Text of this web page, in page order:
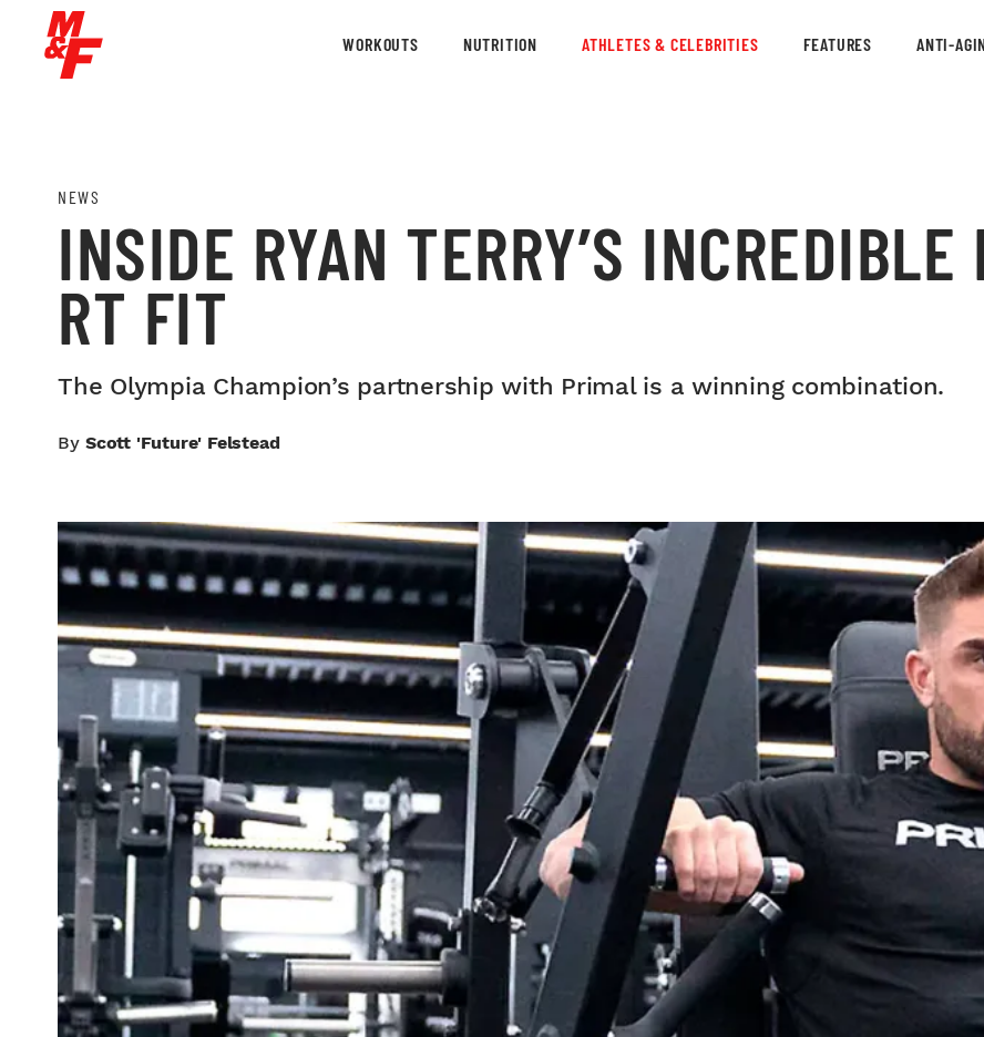
WORKOUTS NUTRITION ATHLETES & CELEBRITIES FEATURES ANTI-
NEWS
INSIDE RYAN TERRY’S INCREDIBLE
RT FIT
The Olympia Champion’s partnership with Primal is a winning combination.
By Scott 'Future' Felstead